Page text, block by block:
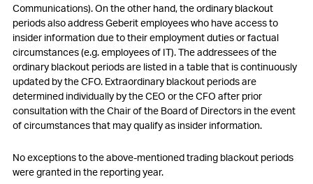
Communications). On the other hand, the ordinary blackout
periods also address Geberit employees who have access to
insider information due to their employment duties or factual
circumstances (e.g. employees of IT). The addressees of the
ordinary blackout periods are listed in a table that is continuously
updated by the CFO. Extraordinary blackout periods are
determined individually by the CEO or the CFO after prior
consultation with the Chair of the Board of Directors in the event
of circumstances that may qualify as insider information.
No exceptions to the above-mentioned trading blackout periods
were granted in the reporting year.